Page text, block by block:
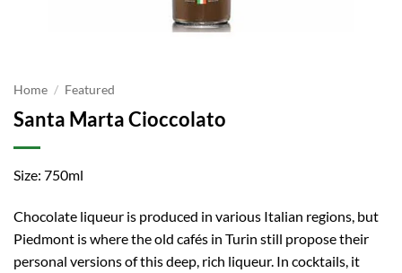
Home / Featured
Santa Marta Cioccolato
Size: 750ml
Chocolate liqueur is produced in various Italian regions, but
Piedmont is where the old cafés in Turin still propose their
personal versions of this deep, rich liqueur. In cocktails, it